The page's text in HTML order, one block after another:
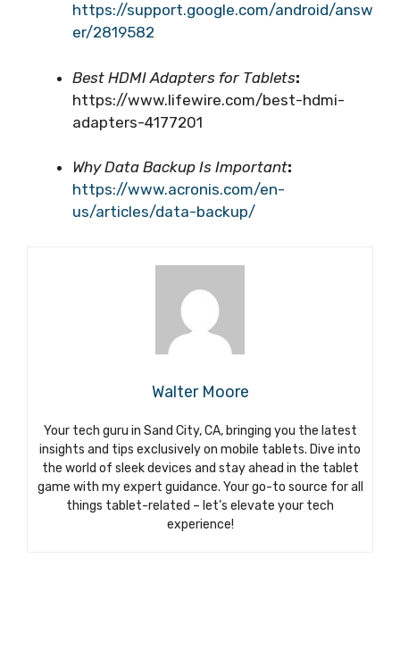
https://support.google.com/android/answ
er/2819582
Best HDMI Adapters for Tablets:
https://www.lifewire.com/best-hdmi-
adapters-4177201
Why Data Backup Is Important:
https://www.acronis.com/en-
us/articles/data-backup/
Walter Moore
Your tech guru in Sand City, CA, bringing you the latest
insights and tips exclusively on mobile tablets. Dive into
the world of sleek devices and stay ahead in the tablet
game with my expert guidance. Your go-to source for all
things tablet-related – let’s elevate your tech
experience!